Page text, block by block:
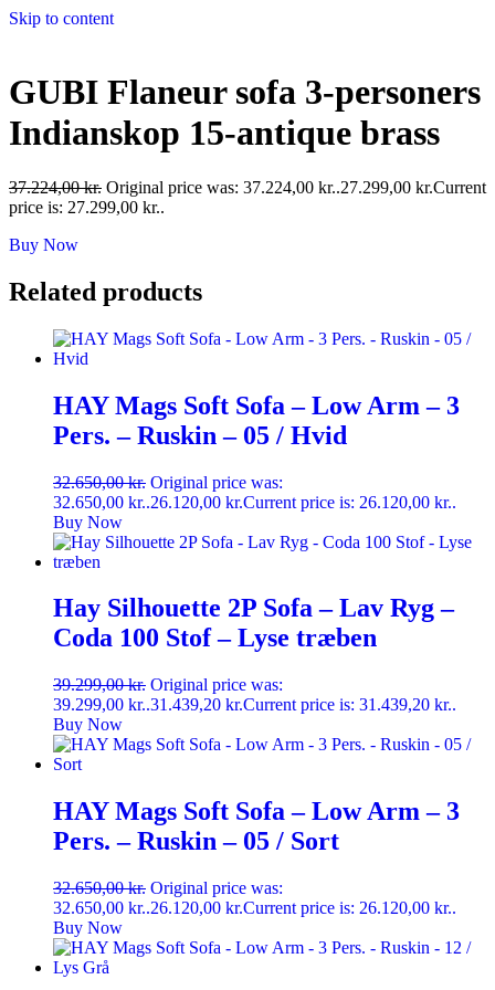
Skip to content
GUBI Flaneur sofa 3-personers
Indianskop 15-antique brass
37.224,00kr. Original price was: 37.224,00 kr..27.299,00 kr.Current
price is: 27.299,00 kr..
Buy Now
Related products
HAY Mags Soft Sofa – Low Arm – 3
Pers. – Ruskin – 05 / Hvid
32.650,00kr. Original price was:
32.650,00 kr..26.120,00 kr.Current price is: 26.120,00 kr..
Buy Now
Hay Silhouette 2P Sofa – Lav Ryg –
Coda 100 Stof – Lyse træben
39.299,00kr. Original price was:
39.299,00 kr..31.439,20 kr.Current price is: 31.439,20 kr..
Buy Now
HAY Mags Soft Sofa – Low Arm – 3
Pers. – Ruskin – 05 / Sort
32.650,00kr. Original price was:
32.650,00 kr..26.120,00 kr.Current price is: 26.120,00 kr..
Buy Now